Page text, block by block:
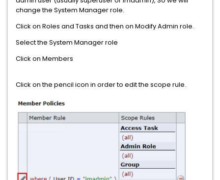
change the System Manager role.
Click on Roles and Tasks and then on Modify Admin role.
Select the System Manager role
Click on Members
Click on the pencil icon in order to edit the scope rule.